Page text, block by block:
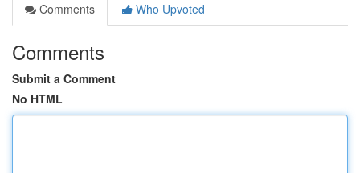
Comments
Who Upvoted
Comments
Submit a Comment
No HTML